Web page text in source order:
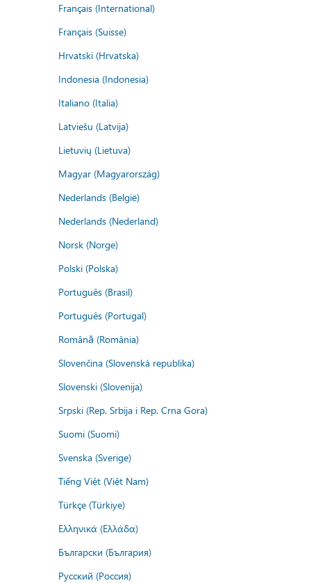
Français (International)
Français (Suisse)
Hrvatski (Hrvatska)
Indonesia (Indonesia)
Italiano (Italia)
Latviešu (Latvija)
Lietuvių (Lietuva)
Magyar (Magyarország)
Nederlands (België)
Nederlands (Nederland)
Norsk (Norge)
Polski (Polska)
Português (Brasil)
Português (Portugal)
Română (România)
Slovenčina (Slovenská republika)
Slovenski (Slovenija)
Srpski (Rep. Srbija i Rep. Crna Gora)
Suomi (Suomi)
Svenska (Sverige)
Tiếng Việt (Việt Nam)
Türkçe (Türkiye)
Ελληνικά (Ελλάδα)
Български (България)
Русский (Россия)